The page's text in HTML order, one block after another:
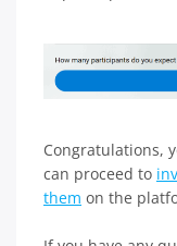
Congratulations,
can proceed to
them on the